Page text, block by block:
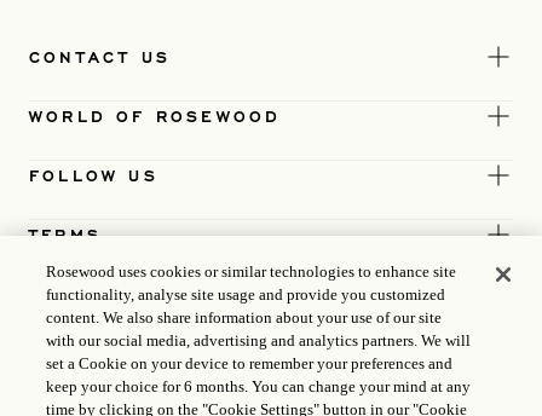
CONTACT US
WORLD OF ROSEWOOD
FOLLOW US
TERMS
Rosewood uses cookies or similar technologies to enhance site
functionality, analyse site usage and provide you customized
content. We also share information about your use of our site
with our social media, advertising and analytics partners. We will
set a Cookie on your device to remember your preferences and
keep your choice for 6 months. You can change your mind at any
time by clicking on the "Cookie Settings" button in our "Cookie